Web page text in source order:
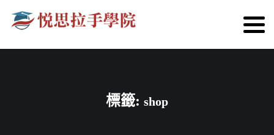
標籤: shop